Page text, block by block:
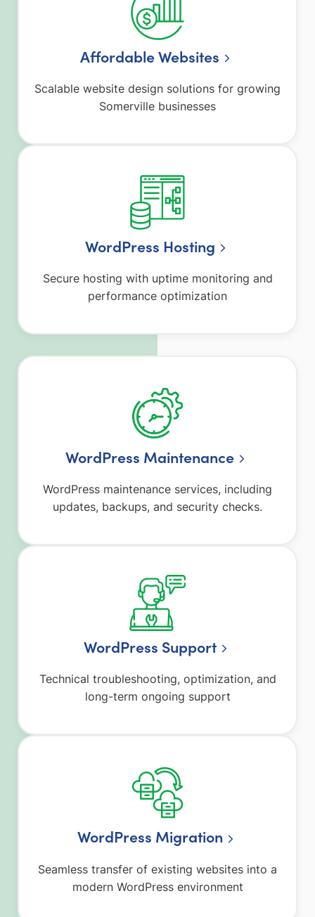
Affordable Websites
Scalable website design solutions for growing
Somerville businesses
WordPress Hosting
Secure hosting with uptime monitoring and
performance optimization
WordPress Maintenance
WordPress maintenance services, including
updates, backups, and security checks.
WordPress Support
Technical troubleshooting, optimization, and
long-term ongoing support
WordPress Migration
Seamless transfer of existing websites into a
modern WordPress environment